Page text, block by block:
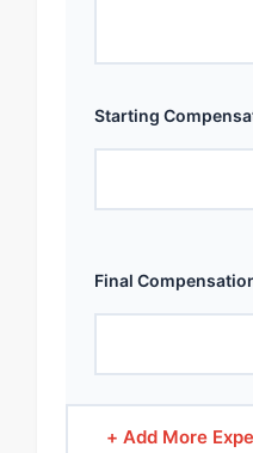
Starting
Final
+ Add More